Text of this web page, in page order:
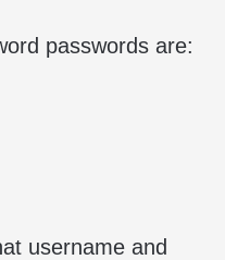
passwords are:
username and